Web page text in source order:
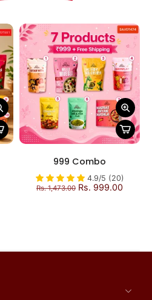
999 Combo
4.9/5 (20)
Rs. 1,473.00 Rs. 999.00